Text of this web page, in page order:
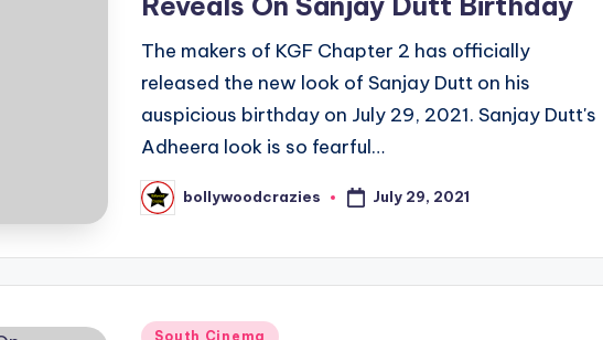
The makers of KGF Chapter 2 has officially
released the new look of Sanjay Dutt on his
auspicious birthday on July 29, 2021. Sanjay Dutt's
Adheera look is so fearful…
Posted
by
bollywoodcrazies July 29, 2021
Posted
South Cinema